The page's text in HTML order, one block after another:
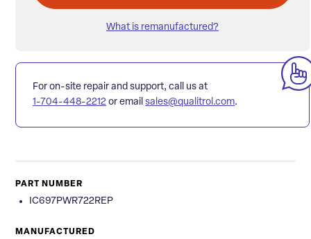
What is remanufactured?
For on-site repair and support, call us at
1-704-448-2212 or email sales@qualitrol.com.
PART NUMBER
IC697PWR722REP
MANUFACTURED